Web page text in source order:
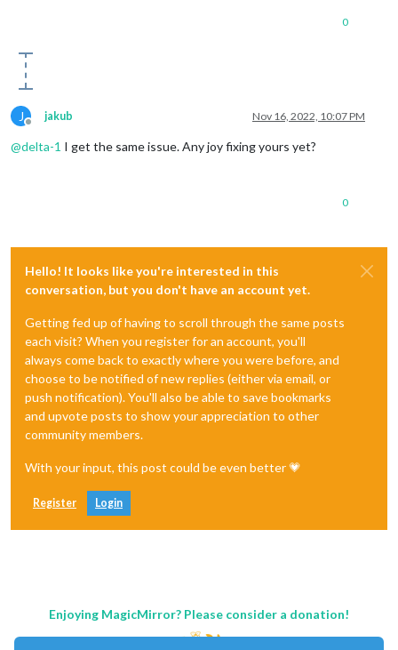
0
J
Offline
jakub Nov 16, 2022, 10:07 PM
@delta-1 I get the same issue. Any joy fixing yours yet?
0
Hello! It looks like you're interested in this
conversation, but you don't have an account yet.
Getting fed up of having to scroll through the same posts
each visit? When you register for an account, you'll
always come back to exactly where you were before, and
choose to be notified of new replies (either via email, or
push notification). You'll also be able to save bookmarks
and upvote posts to show your appreciation to other
community members.
With your input, this post could be even better 💗
Register Login
Enjoying MagicMirror? Please consider a donation!